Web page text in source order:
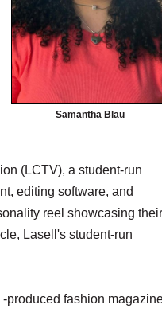
Samantha Blau
(LCTV), a student-run
editing software, and
reel showcasing their
Lasell's student-run
produced fashion